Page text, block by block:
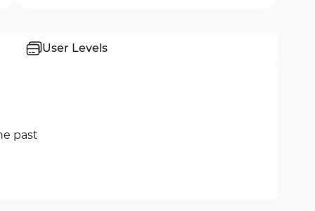
User Levels
past